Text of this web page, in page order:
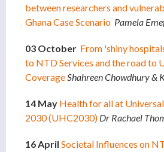
between researchers and
Ghana Case Scenario Pamela
03 October From 'shiny
to NTD Services and the road to
CoverageShahreen Chowdhury &
14 May Health for all at
2030 (UHC2030) Dr Rachael
16 April Societal Influences on